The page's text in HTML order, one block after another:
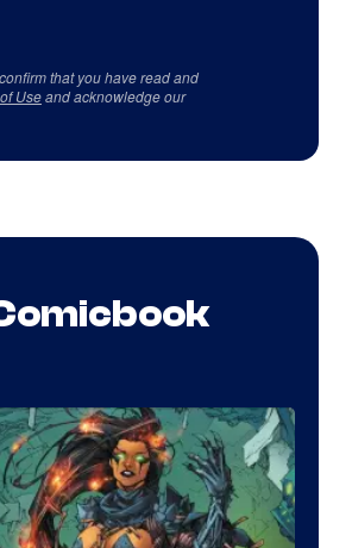
that you have read and
Useand acknowledge our